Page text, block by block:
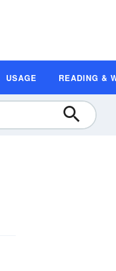
USAGE READING &